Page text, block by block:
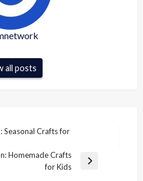
all posts
Seasonal Crafts for
Homemade Crafts
for Kids